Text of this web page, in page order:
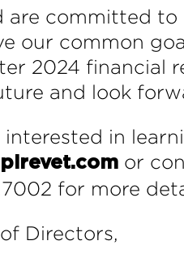
are committed
our common
2024 financial
and look
in
or
for more
Directors,